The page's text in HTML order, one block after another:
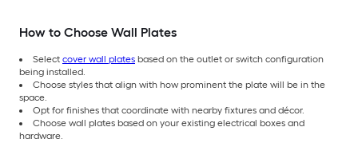
How to Choose Wall Plates
Select cover wall plates based on the outlet or switch configuration
being installed.
Choose styles that align with how prominent the plate will be in the
space.
Opt for finishes that coordinate with nearby fixtures and décor.
Choose wall plates based on your existing electrical boxes and
hardware.